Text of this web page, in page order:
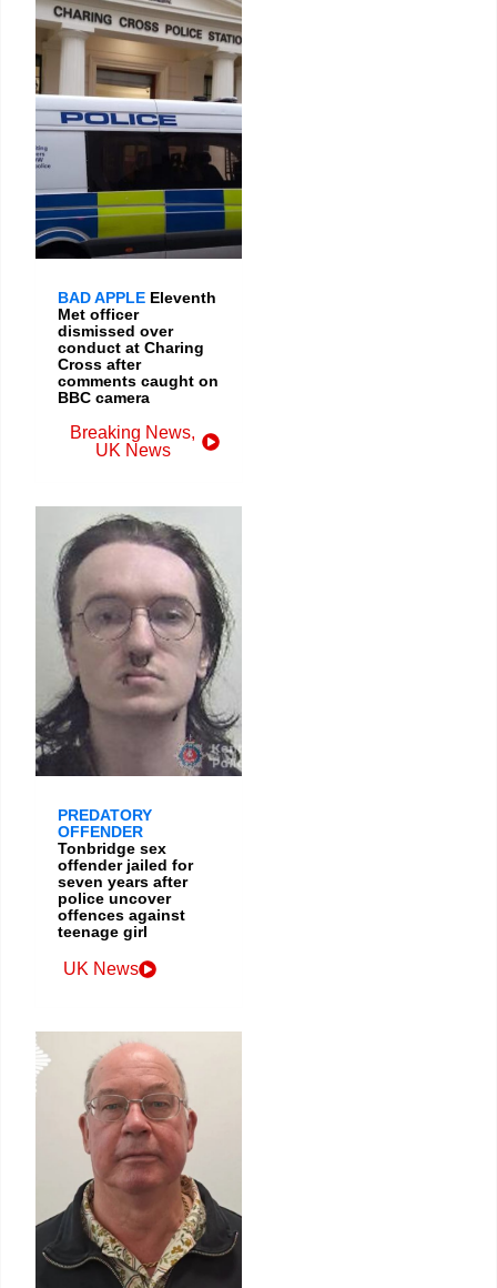
BAD APPLE Eleventh
Met officer
dismissed over
conduct at Charing
Cross after
comments caught on
BBC camera
Breaking News,
UK News
PREDATORY
OFFENDER
Tonbridge sex
offender jailed for
seven years after
police uncover
offences against
teenage girl
UK News